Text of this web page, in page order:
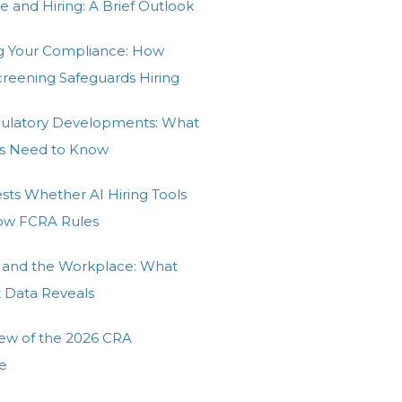
and Hiring: A Brief Outlook
Your Compliance: How
Safeguards Hiring
Developments: What
Need to Know
Whether AI Hiring Tools
FCRA Rules
and the Workplace: What
Reveals
of the 2026 CRA